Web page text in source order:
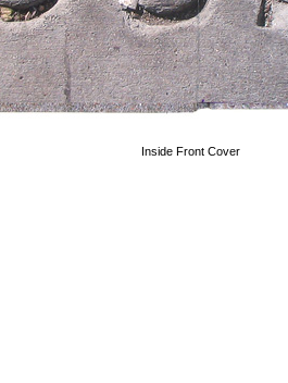
Inside Front Cover